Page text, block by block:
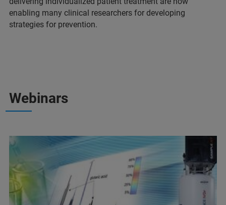
enabling many clinical researchers for developing
strategies for prevention.
Webinars